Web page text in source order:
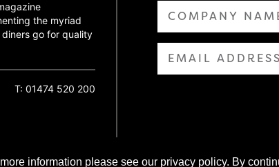
information please see our privacy policy. By
the myriad
go for quality
T: 01474 520 200